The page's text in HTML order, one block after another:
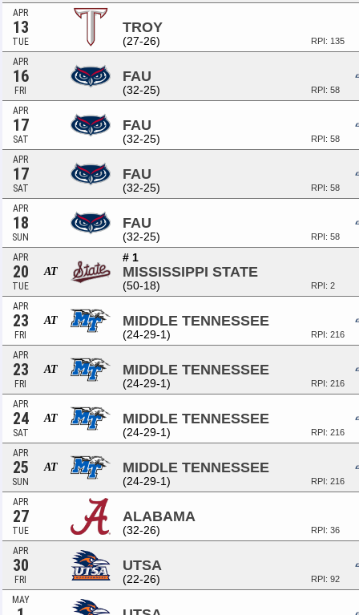
APR
13
TUE
TROY
(27-26) RPI: 135
APR
16
FRI
FAU
(32-25) RPI: 58
APR
17
SAT
FAU
(32-25) RPI: 58
APR
17
SAT
FAU
(32-25) RPI: 58
APR
18
SUN
FAU
(32-25) RPI: 58
APR
20
TUE
AT
# 1
MISSISSIPPI STATE
(50-18) RPI: 2
APR
23
FRI
AT MIDDLE TENNESSEE
(24-29-1) RPI: 216
APR
23
FRI
AT MIDDLE TENNESSEE
(24-29-1) RPI: 216
APR
24
SAT
AT MIDDLE TENNESSEE
(24-29-1) RPI: 216
APR
25
SUN
AT MIDDLE TENNESSEE
(24-29-1) RPI: 216
APR
27
TUE
ALABAMA
(32-26) RPI: 36
APR
30
FRI
UTSA
(22-26) RPI: 92
MAY